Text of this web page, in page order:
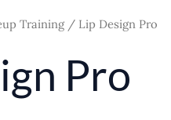
Training/ Lip Design Pro
Pro